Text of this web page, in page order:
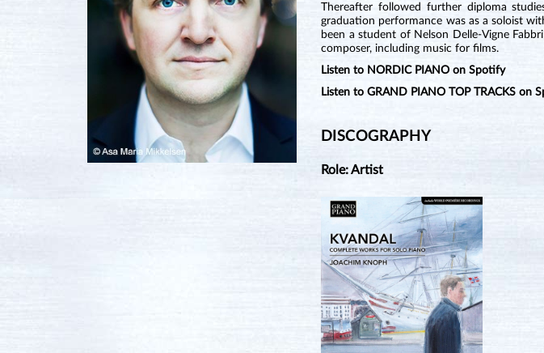
Thereafter followed further diploma
graduation performance was as a soloist
been a student of Nelson Delle-Vigne
composer, including music for films.
Listen to NORDIC PIANO on Spotify
Listen to GRAND PIANO TOP TRACKS on
DISCOGRAPHY
Role: Artist